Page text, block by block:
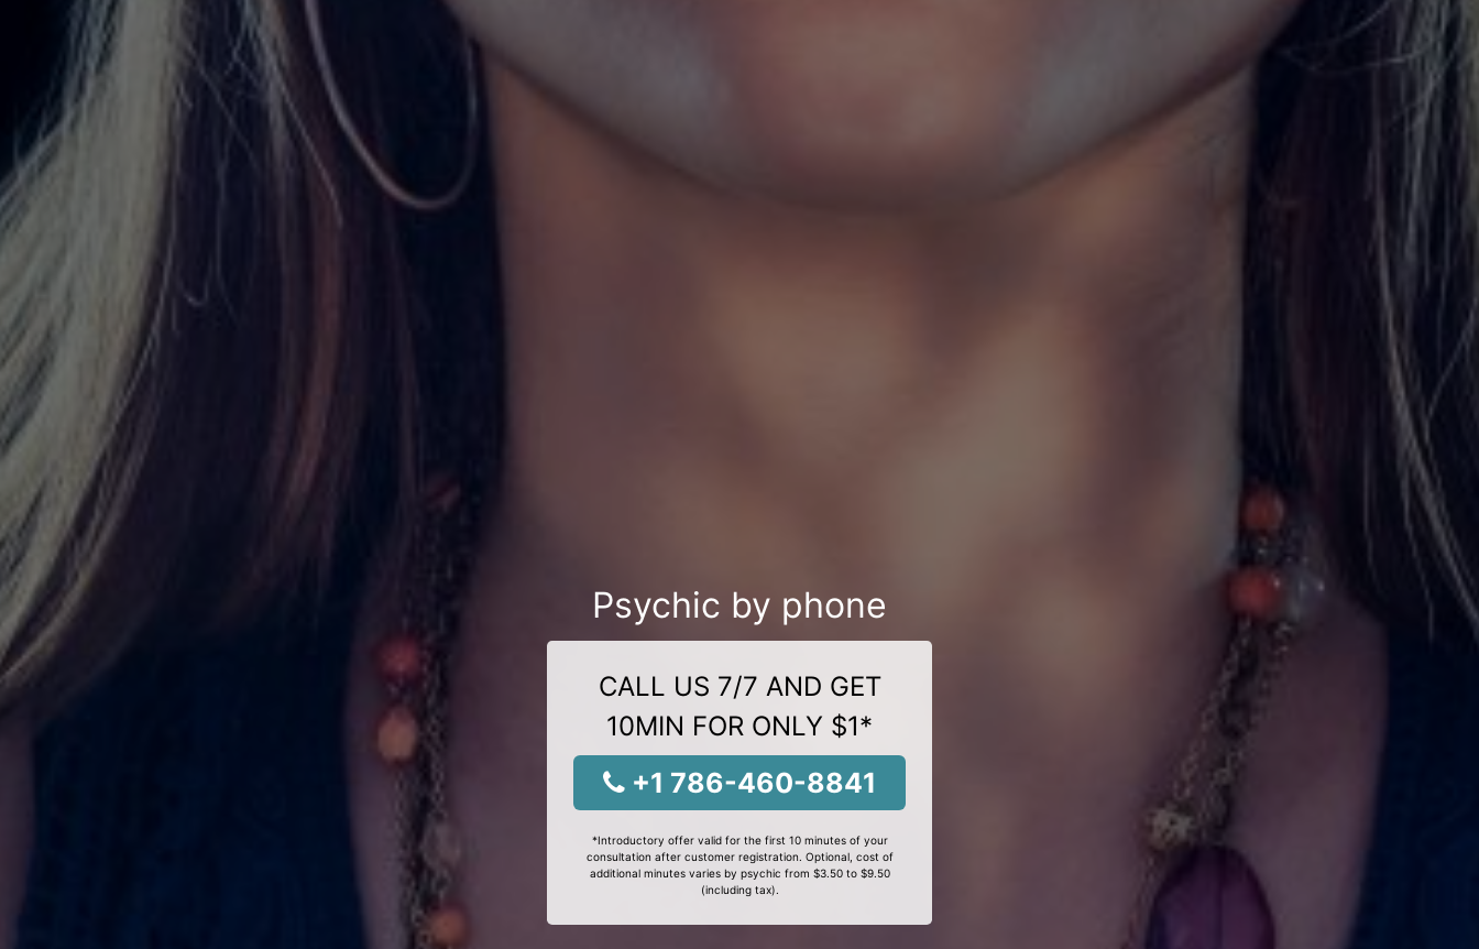
Psychic by phone
CALL US 7/7 AND GET
10MIN FOR ONLY $1*
+1 786-460-8841
*Introductory offer valid for the first 10 minutes of your
consultation after customer registration. Optional, cost of
additional minutes varies by psychic from $3.50 to $9.50
(including tax).